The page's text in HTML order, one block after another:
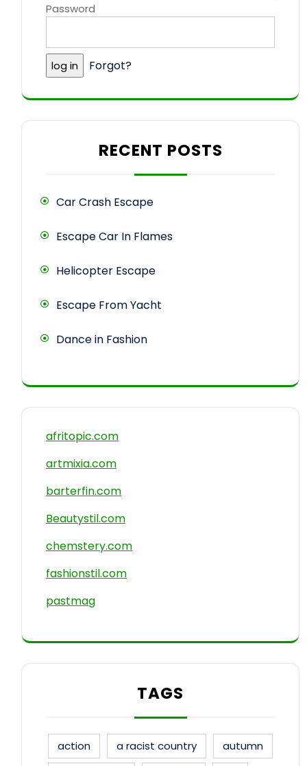
Password
Forgot?
RECENT POSTS
Car Crash Escape
Escape Car In Flames
Helicopter Escape
Escape From Yacht
Dance in Fashion
afritopic.com
artmixia.com
barterfin.com
Beautystil.com
chemstery.com
fashionstil.com
pastmag
TAGS
action a racist country
autumn